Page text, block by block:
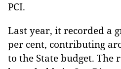
PCI.
Last year, it recorded a
per cent, contributing
to the State budget. The